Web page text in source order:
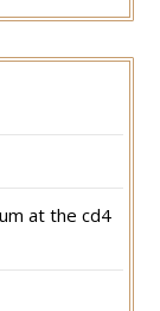
at the cd4